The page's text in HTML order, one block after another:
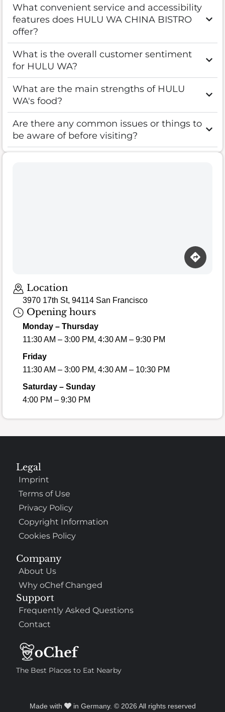
What convenient service and accessibility
features does HULU WA CHINA BISTRO
offer?
What is the overall customer sentiment
for HULU WA?
What are the main strengths of HULU
WA's food?
Are there any common issues or things to
be aware of before visiting?
Location
3970 17th St, 94114 San Francisco
Opening hours
Monday – Thursday
11:30 AM – 3:00 PM, 4:30 AM – 9:30 PM
Friday
11:30 AM – 3:00 PM, 4:30 AM – 10:30 PM
Saturday – Sunday
4:00 PM – 9:30 PM
The Best Places to Eat Nearby
Company
About Us
Why oChef Changed
Support
Frequently Asked Questions
Contact
Legal
Imprint
Terms of Use
Privacy Policy
Copyright Information
Cookies Policy
Made with in Germany. © 2026 All rights reserved